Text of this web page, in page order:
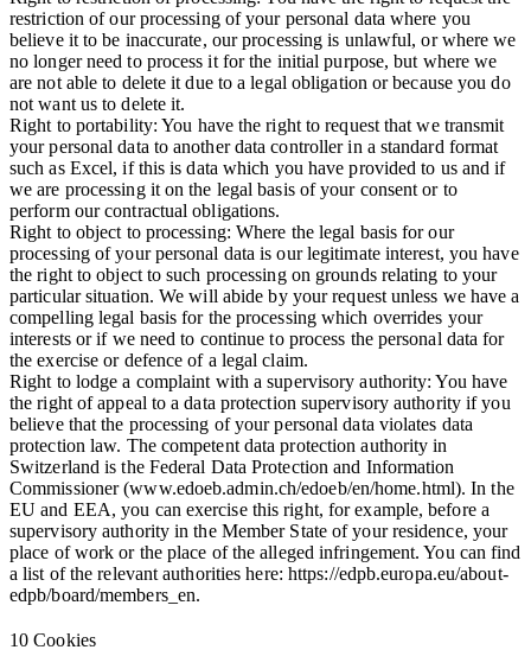
restriction of our processing of your personal data where you
believe it to be inaccurate, our processing is unlawful, or where we
no longer need to process it for the initial purpose, but where we
are not able to delete it due to a legal obligation or because you do
not want us to delete it.
Right to portability: You have the right to request that we transmit
your personal data to another data controller in a standard format
such as Excel, if this is data which you have provided to us and if
we are processing it on the legal basis of your consent or to
perform our contractual obligations.
Right to object to processing: Where the legal basis for our
processing of your personal data is our legitimate interest, you have
the right to object to such processing on grounds relating to your
particular situation. We will abide by your request unless we have a
compelling legal basis for the processing which overrides your
interests or if we need to continue to process the personal data for
the exercise or defence of a legal claim.
Right to lodge a complaint with a supervisory authority: You have
the right of appeal to a data protection supervisory authority if you
believe that the processing of your personal data violates data
protection law. The competent data protection authority in
Switzerland is the Federal Data Protection and Information
Commissioner (www.edoeb.admin.ch/edoeb/en/home.html). In the
EU and EEA, you can exercise this right, for example, before a
supervisory authority in the Member State of your residence, your
place of work or the place of the alleged infringement. You can find
a list of the relevant authorities here: https://edpb.europa.eu/about-
edpb/board/members_en.
10 Cookies